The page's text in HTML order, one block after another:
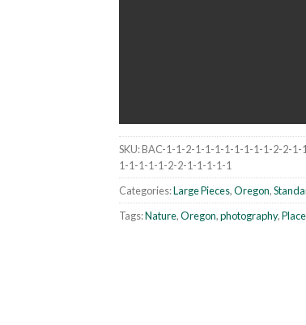
SKU:BAC-1-1-2-1-1-1-1-1-1-1-1-2-2-
1-1-1-1-1-2-2-1-1-1-1-1
Categories:Large Pieces,Oregon,
Tags:Nature,Oregon,photography,